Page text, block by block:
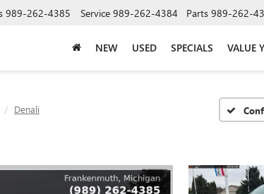
989-262-4385 Service 989-262-4384 Parts 989-262-
NEW USED SPECIALS VALUE
Denali